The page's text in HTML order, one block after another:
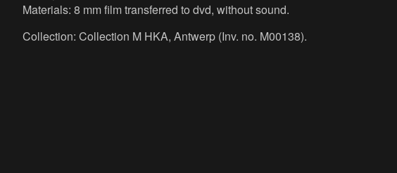
Materials: 8 mm film transferred to dvd, without sound.
Collection: Collection M HKA, Antwerp (Inv. no. M00138).